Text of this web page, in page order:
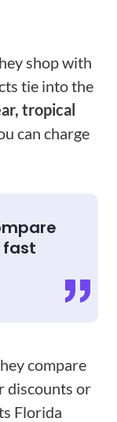
shop with
tie into the
tropical
can charge
fast
compare
discounts or
Florida